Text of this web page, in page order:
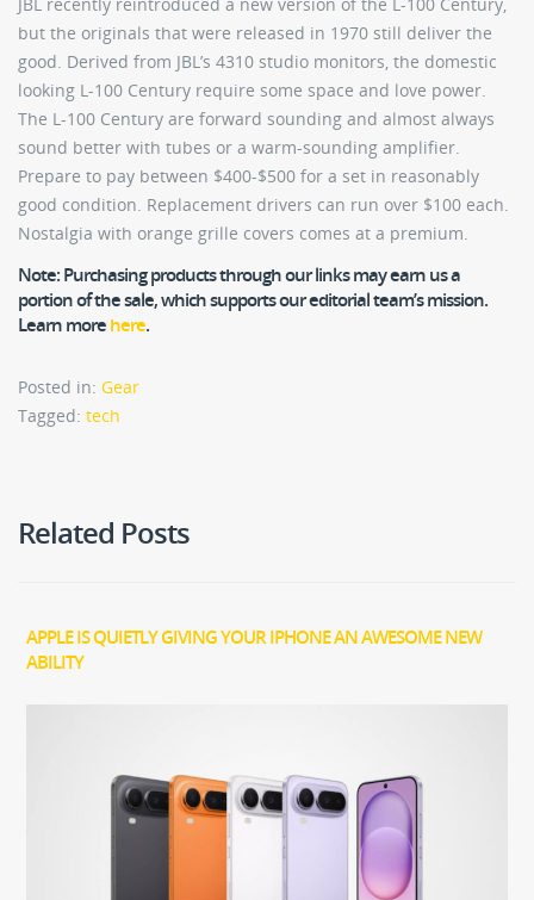
but the originals that were released in 1970 still deliver the
good. Derived from JBL’s 4310 studio monitors, the domestic
looking L-100 Century require some space and love power.
The L-100 Century are forward sounding and almost always
sound better with tubes or a warm-sounding amplifier.
Prepare to pay between $400-$500 for a set in reasonably
good condition. Replacement drivers can run over $100 each.
Nostalgia with orange grille covers comes at a premium.
Note: Purchasing products through our links may earn us a
portion of the sale, which supports our editorial team’s mission.
Learn more here.
Posted in: Gear
Tagged: tech
Related Posts
APPLE IS QUIETLY GIVING YOUR IPHONE AN AWESOME NEW
ABILITY